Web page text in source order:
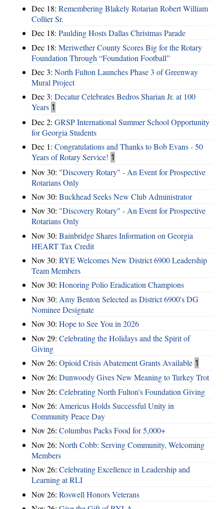
Dec 18: Remembering Blakely Rotarian Robert William
Collier Sr.
Dec 18: Paulding Hosts Dallas Christmas Parade
Dec 18: Meriwether County Scores Big for the Rotary
Foundation Through “Foundation Football”
Dec 3: North Fulton Launches Phase 3 of Greenway
Mural Project
Dec 3: Decatur Celebrates Bedros Sharian Jr. at 100
Years 1
Dec 2: GRSP International Summer School Opportunity
for Georgia Students
Dec 1: Congratulations and Thanks to Bob Evans - 50
Years of Rotary Service! 1
Nov 30: "Discovery Rotary" - An Event for Prospective
Rotarians Only
Nov 30: Buckhead Seeks New Club Administrator
Nov 30: "Discovery Rotary" - An Event for Prospective
Rotarians Only
Nov 30: Bainbridge Shares Information on Georgia
HEART Tax Credit
Nov 30: RYE Welcomes New District 6900 Leadership
Team Members
Nov 30: Honoring Polio Eradication Champions
Nov 30: Amy Benton Selected as District 6900's DG
Nominee Designate
Nov 30: Hope to See You in 2026
Nov 29: Celebrating the Holidays and the Spirit of
Giving
Nov 26: Opioid Crisis Abatement Grants Available 1
Nov 26: Dunwoody Gives New Meaning to Turkey Trot
Nov 26: Celebrating North Fulton's Foundation Giving
Nov 26: Americus Holds Successful Unity in
Community Peace Day
Nov 26: Columbus Packs Food for 5,000+
Nov 26: North Cobb: Serving Community, Welcoming
Members
Nov 26: Celebrating Excellence in Leadership and
Learning at RLI
Nov 26: Roswell Honors Veterans